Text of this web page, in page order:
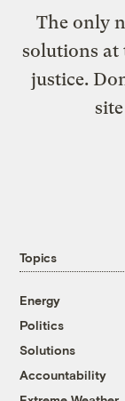
The only
solutions at
justice.
Topics
Energy
Politics
Solutions
Accountability